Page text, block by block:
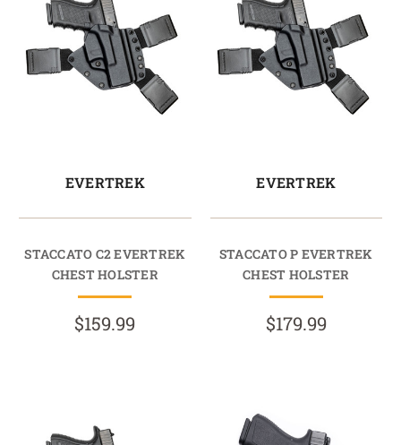
EVERTREK
STACCATO C2 EVERTREK
CHEST HOLSTER
$159.99
EVERTREK
STACCATO P EVERTREK
CHEST HOLSTER
$179.99